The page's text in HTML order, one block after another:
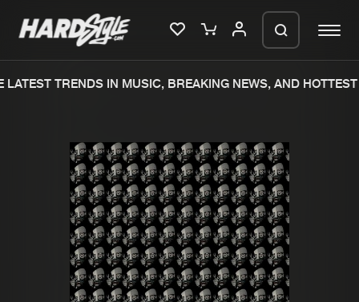
New releases
Charts
Tracks
Albums
TRENDS IN MUSIC, BREAKING NEWS, AND HOTTEST
We are preparing your order in a ZIP
file. keep the window open so we can
generate a ZIP file.